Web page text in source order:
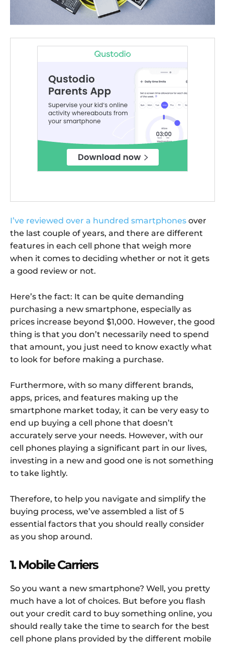
I’ve reviewed over a hundred smartphones over
the last couple of years, and there are different
features in each cell phone that weigh more
when it comes to deciding whether or not it gets
a good review or not.
Here’s the fact: It can be quite demanding
purchasing a new smartphone, especially as
prices increase beyond $1,000. However, the good
thing is that you don’t necessarily need to spend
that amount, you just need to know exactly what
to look for before making a purchase.
Furthermore, with so many different brands,
apps, prices, and features making up the
smartphone market today, it can be very easy to
end up buying a cell phone that doesn’t
accurately serve your needs. However, with our
cell phones playing a significant part in our lives,
investing in a new and good one is not something
to take lightly.
Therefore, to help you navigate and simplify the
buying process, we’ve assembled a list of 5
essential factors that you should really consider
as you shop around.
1. Mobile Carriers
So you want a new smartphone? Well, you pretty
much have a lot of choices. But before you flash
out your credit card to buy something online, you
should really take the time to search for the best
cell phone plans provided by the different mobile